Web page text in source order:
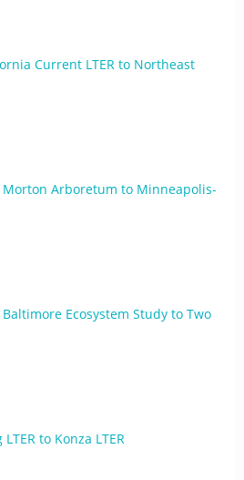
Current LTER to Northeast
Arboretum to Minneapolis-
Ecosystem Study to Two
to Konza LTER